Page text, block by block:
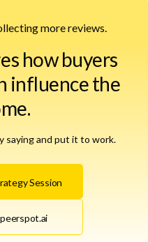
more reviews.
how buyers
influence the
saying and put it to work.
Session